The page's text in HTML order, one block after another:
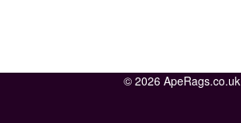
© 2026 ApeRags.co.uk